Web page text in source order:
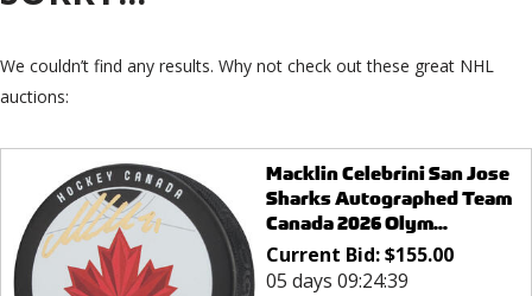
We couldn’t find any results. Why not check out these great NHL
auctions:
Macklin Celebrini San Jose
Sharks Autographed Team
Canada 2026 Olym...
Current Bid:$155.00
05 days 09:24:39